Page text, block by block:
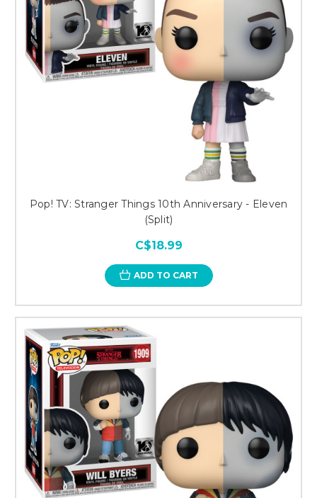
Pop! TV: Stranger Things 10th Anniversary - Eleven
(Split)
C$18.99
ADD TO CART